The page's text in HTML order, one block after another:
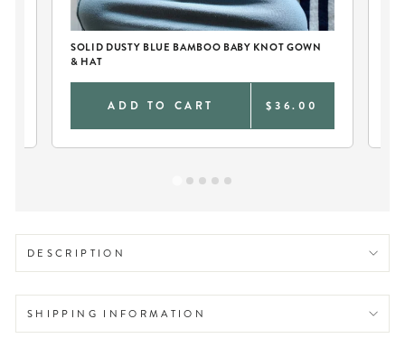
SOLID DUSTY BLUE BAMBOO BABY KNOT GOWN
& HAT
ADD TO CART $36.00
DESCRIPTION
SHIPPING INFORMATION